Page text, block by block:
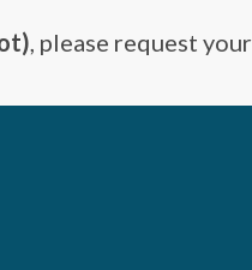
, please request your